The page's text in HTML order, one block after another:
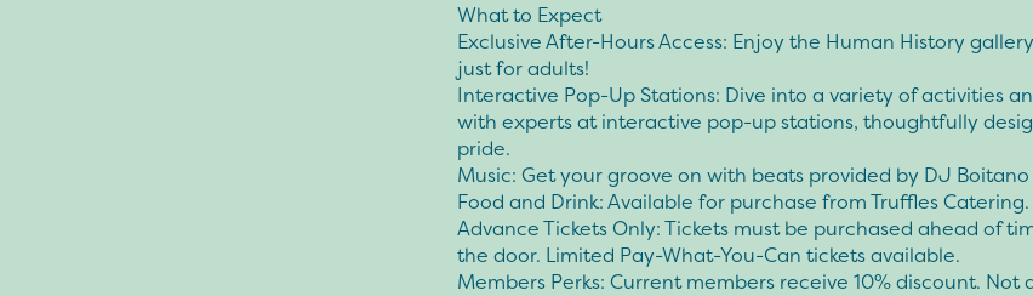
What to Expect
Exclusive After-Hours Access: Enjoy the Human History
just for adults!
Interactive Pop-Up Stations: Dive into a variety of activities
with experts at interactive pop-up stations, thoughtfully
pride.
Music: Get your groove on with beats provided by DJ Boitano
Food and Drink: Available for purchase from Truffles Catering.
Advance Tickets Only: Tickets must be purchased ahead of
the door. Limited Pay-What-You-Can tickets available.
Members Perks: Current members receive 10% discount. Not